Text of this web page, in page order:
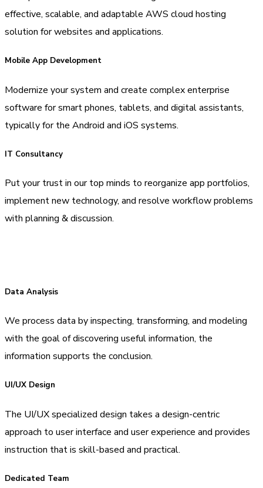
effective, scalable, and adaptable AWS cloud hosting
solution for websites and applications.
Mobile App Development
Modernize your system and create complex enterprise
software for smart phones, tablets, and digital assistants,
typically for the Android and iOS systems.
IT Consultancy
Put your trust in our top minds to reorganize app portfolios,
implement new technology, and resolve workflow problems
with planning & discussion.
Data Analysis
We process data by inspecting, transforming, and modeling
with the goal of discovering useful information, the
information supports the conclusion.
UI/UX Design
The UI/UX specialized design takes a design-centric
approach to user interface and user experience and provides
instruction that is skill-based and practical.
Dedicated Team